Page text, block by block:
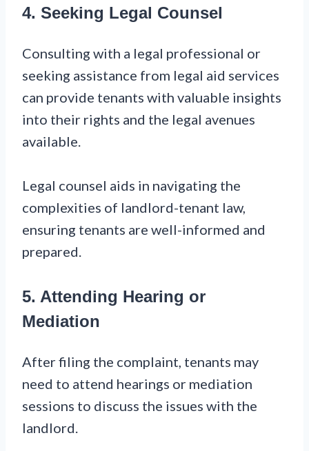
4. Seeking Legal Counsel
Consulting with a legal professional or
seeking assistance from legal aid services
can provide tenants with valuable insights
into their rights and the legal avenues
available.
Legal counsel aids in navigating the
complexities of landlord-tenant law,
ensuring tenants are well-informed and
prepared.
5. Attending Hearing or
Mediation
After filing the complaint, tenants may
need to attend hearings or mediation
sessions to discuss the issues with the
landlord.